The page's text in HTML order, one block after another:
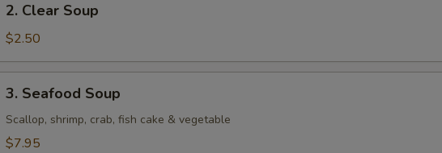
Clear
Soup
2. Clear Soup
$2.50
Seafood
Soup
3. Seafood Soup
Scallop, shrimp, crab, fish cake & vegetable
$7.95